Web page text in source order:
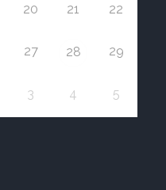
20 21 22
27 28 29
3 4 5